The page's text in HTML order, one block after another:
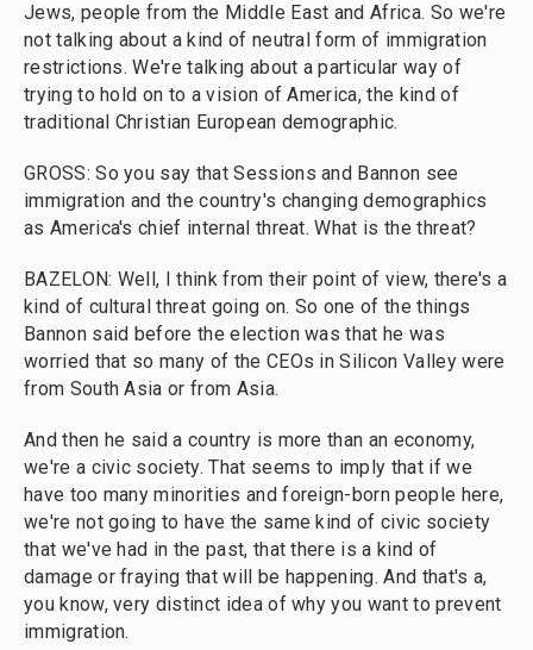
Jews, people from the Middle East and Africa. So we're
not talking about a kind of neutral form of immigration
restrictions. We're talking about a particular way of
trying to hold on to a vision of America, the kind of
traditional Christian European demographic.
GROSS: So you say that Sessions and Bannon see
immigration and the country's changing demographics
as America's chief internal threat. What is the threat?
BAZELON: Well, I think from their point of view, there's a
kind of cultural threat going on. So one of the things
Bannon said before the election was that he was
worried that so many of the CEOs in Silicon Valley were
from South Asia or from Asia.
And then he said a country is more than an economy,
we're a civic society. That seems to imply that if we
have too many minorities and foreign-born people here,
we're not going to have the same kind of civic society
that we've had in the past, that there is a kind of
damage or fraying that will be happening. And that's a,
you know, very distinct idea of why you want to prevent
immigration.